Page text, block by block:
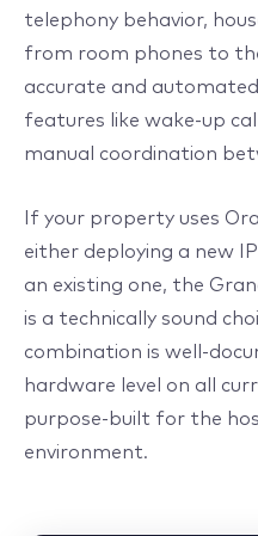
telephony behavior,
from room phones to
accurate and
features like wake-up
manual coordination
If your property uses
either deploying a new
an existing one, the
is a technically sound
combination is well-
hardware level on all
purpose-built for the
environment.